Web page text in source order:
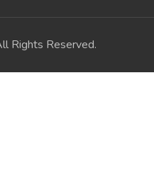
Rights Reserved.